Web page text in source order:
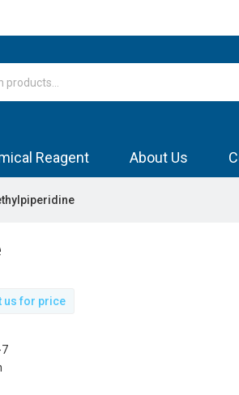
Reagent About Us
us for price